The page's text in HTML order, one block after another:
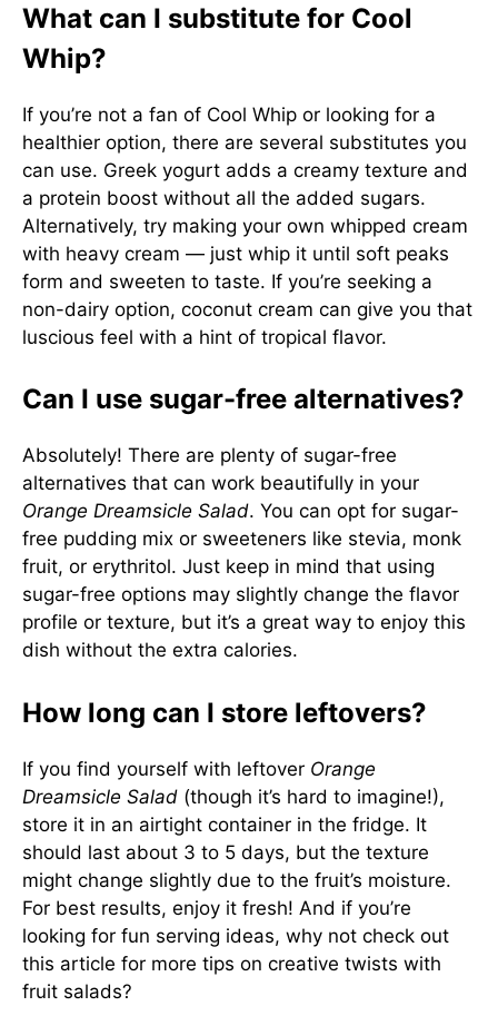
What can I substitute for Cool
Whip?
If you’re not a fan of Cool Whip or looking for a
healthier option, there are several substitutes you
can use. Greek yogurt adds a creamy texture and
a protein boost without all the added sugars.
Alternatively, try making your own whipped cream
with heavy cream — just whip it until soft peaks
form and sweeten to taste. If you’re seeking a
non-dairy option, coconut cream can give you that
luscious feel with a hint of tropical flavor.
Can I use sugar-free alternatives?
Absolutely! There are plenty of sugar-free
alternatives that can work beautifully in your
Orange Dreamsicle Salad. You can opt for sugar-
free pudding mix or sweeteners like stevia, monk
fruit, or erythritol. Just keep in mind that using
sugar-free options may slightly change the flavor
profile or texture, but it’s a great way to enjoy this
dish without the extra calories.
How long can I store leftovers?
If you find yourself with leftover Orange
Dreamsicle Salad (though it’s hard to imagine!),
store it in an airtight container in the fridge. It
should last about 3 to 5 days, but the texture
might change slightly due to the fruit’s moisture.
For best results, enjoy it fresh! And if you’re
looking for fun serving ideas, why not check out
this article for more tips on creative twists with
fruit salads?